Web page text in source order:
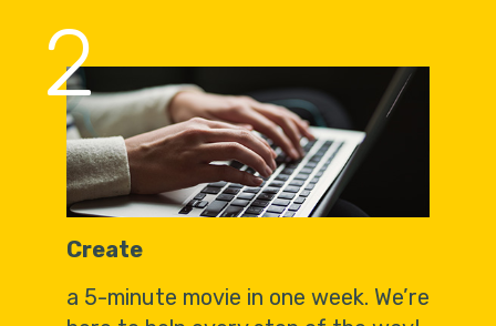
2
Create
a 5-minute movie in one week. We’re